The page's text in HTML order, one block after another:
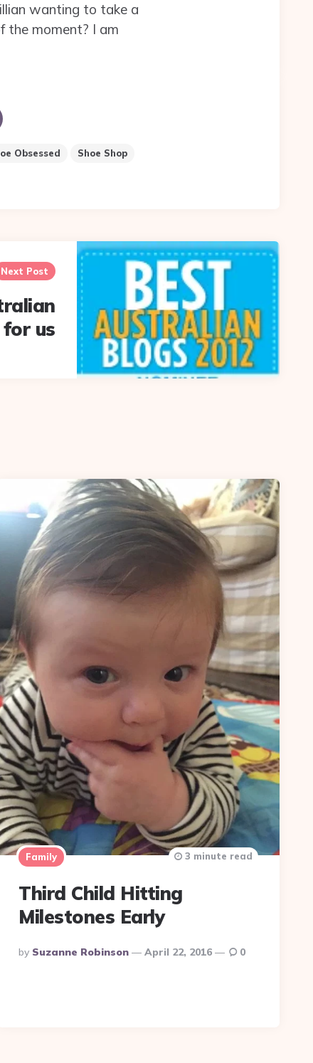
wanting to take a
the moment? I am
Obsessed
Shoe Shop
Next Post
us
Family
Third Child Hitting
Milestones Early
Posted
By
By Suzanne Robinson April 22, 2016
3 minute read
0